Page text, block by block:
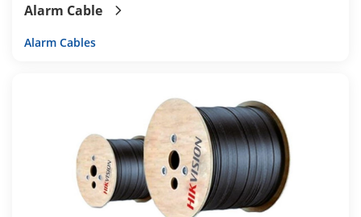
Alarm Cable
Alarm Cables